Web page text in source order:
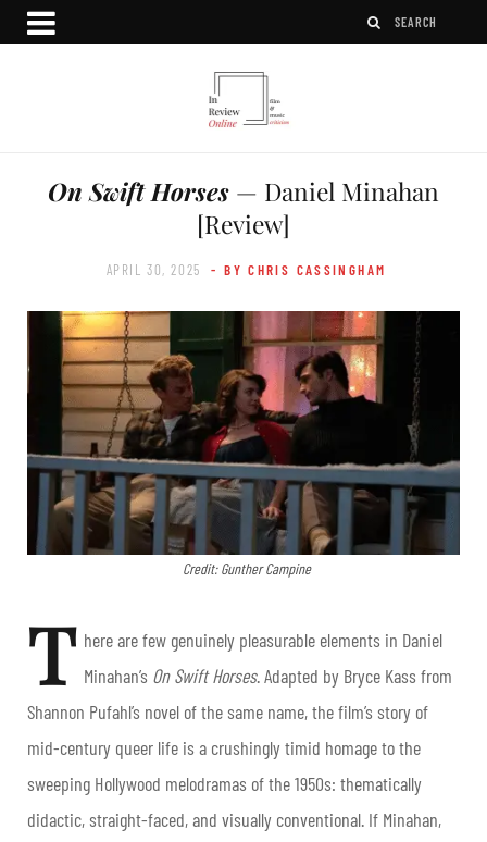
On Swift Horses — Daniel Minahan
[Review]
APRIL 30, 2025 - BY CHRIS CASSINGHAM
Credit: Gunther Campine
T here are few genuinely pleasurable elements in Daniel
Minahan’s On Swift Horses. Adapted by Bryce Kass from
Shannon Pufahl’s novel of the same name, the film’s story of
mid-century queer life is a crushingly timid homage to the
sweeping Hollywood melodramas of the 1950s: thematically
didactic, straight-faced, and visually conventional. If Minahan,